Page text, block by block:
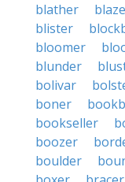
blather
blister
bloomer
blunder
bolivar
boner
bookseller
boozer
boulder